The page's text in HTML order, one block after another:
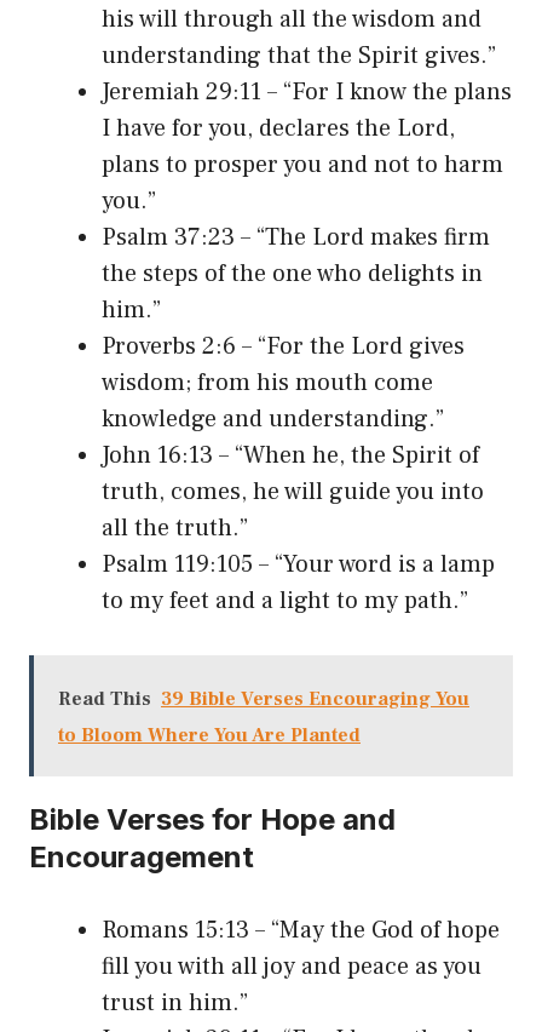
his will through all the wisdom and
understanding that the Spirit gives.”
Jeremiah 29:11 – “For I know the plans
I have for you, declares the Lord,
plans to prosper you and not to harm
you.”
Psalm 37:23 – “The Lord makes firm
the steps of the one who delights in
him.”
Proverbs 2:6 – “For the Lord gives
wisdom; from his mouth come
knowledge and understanding.”
John 16:13 – “When he, the Spirit of
truth, comes, he will guide you into
all the truth.”
Psalm 119:105 – “Your word is a lamp
to my feet and a light to my path.”
Read This 39 Bible Verses Encouraging You
to Bloom Where You Are Planted
Bible Verses for Hope and
Encouragement
Romans 15:13 – “May the God of hope
fill you with all joy and peace as you
trust in him.”